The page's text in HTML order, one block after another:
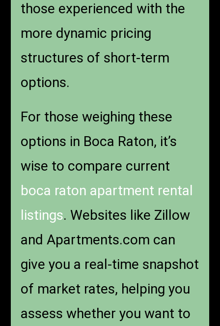
those experienced with the
more dynamic pricing
structures of short-term
options.
For those weighing these
options in Boca Raton, it’s
wise to compare current
boca raton apartment rental
listings. Websites like Zillow
and Apartments.com can
give you a real-time snapshot
of market rates, helping you
assess whether you want to